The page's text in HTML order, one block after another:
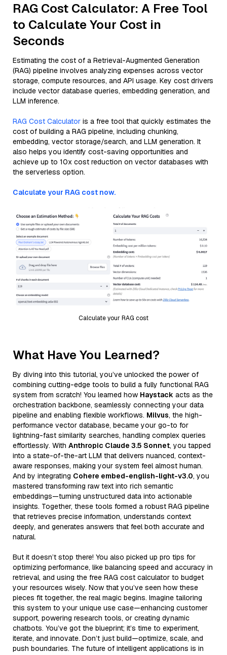
RAG Cost Calculator: A Free Tool
to Calculate Your Cost in
Seconds
Estimating the cost of a Retrieval-Augmented Generation
(RAG) pipeline involves analyzing expenses across vector
storage, compute resources, and API usage. Key cost drivers
include vector database queries, embedding generation, and
LLM inference.
RAG Cost Calculator is a free tool that quickly estimates the
cost of building a RAG pipeline, including chunking,
embedding, vector storage/search, and LLM generation. It
also helps you identify cost-saving opportunities and
achieve up to 10x cost reduction on vector databases with
the serverless option.
Calculate your RAG cost now.
Calculate your RAG cost
What Have You Learned?
By diving into this tutorial, you’ve unlocked the power of
combining cutting-edge tools to build a fully functional RAG
system from scratch! You learned how Haystack acts as the
orchestration backbone, seamlessly connecting your data
pipeline and enabling flexible workflows. Milvus, the high-
performance vector database, became your go-to for
lightning-fast similarity searches, handling complex queries
effortlessly. With Anthropic Claude 3.5 Sonnet, you tapped
into a state-of-the-art LLM that delivers nuanced, context-
aware responses, making your system feel almost human.
And by integrating Cohere embed-english-light-v3.0, you
mastered transforming raw text into rich semantic
embeddings—turning unstructured data into actionable
insights. Together, these tools formed a robust RAG pipeline
that retrieves precise information, understands context
deeply, and generates answers that feel both accurate and
natural.
But it doesn’t stop there! You also picked up pro tips for
optimizing performance, like balancing speed and accuracy in
retrieval, and using the free RAG cost calculator to budget
your resources wisely. Now that you’ve seen how these
pieces fit together, the real magic begins. Imagine tailoring
this system to your unique use case—enhancing customer
support, powering research tools, or creating dynamic
chatbots. You’ve got the blueprint; it’s time to experiment,
iterate, and innovate. Don’t just build—optimize, scale, and
push boundaries. The future of intelligent applications is in